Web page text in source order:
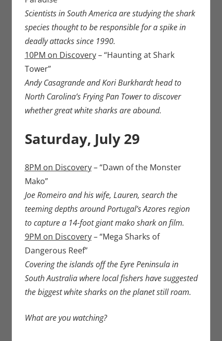
Scientists in South America are studying the shark
species thought to be responsible for a spike in
deadly attacks since 1990.
10PM on Discovery– “Haunting at Shark
Tower”
Andy Casagrande and Kori Burkhardt head to
North Carolina’s Frying Pan Tower to discover
whether great white sharks are abound.
Saturday, July 29​
8PM on Discovery– “Dawn of the Monster
Mako”
Joe Romeiro and his wife, Lauren, search the
teeming depths around Portugal’s Azores region
to capture a 14-foot giant mako shark on film.
9PM on Discovery– “Mega Sharks of
Dangerous Reef”
Covering the islands off the Eyre Peninsula in
South Australia where local fishers have suggested
the biggest white sharks on the planet still roam.
What are you watching?